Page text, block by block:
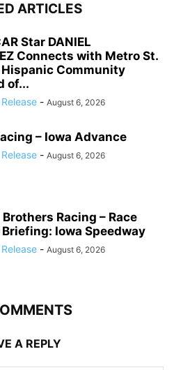
ARTICLES
Star DANIEL
Connects with Metro St.
Community
of...
- August 6, 2026
– Iowa Advance
- August 6, 2026
Brothers Racing – Race
Briefing: Iowa Speedway
- August 6, 2026
A REPLY